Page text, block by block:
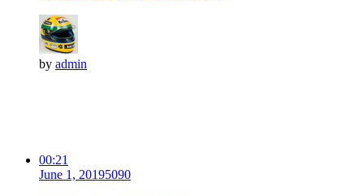
by admin
00:21
June 1, 20195090